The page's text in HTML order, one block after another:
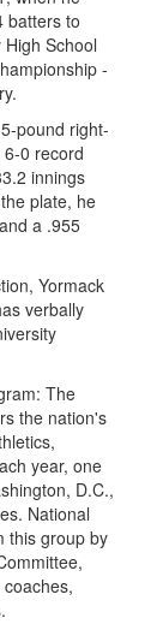
batters to
School
-
pound right-
0 record
innings
plate, he
a .955
Yormack
verbally
The
the nation's
year, one
D.C.,
National
this group by